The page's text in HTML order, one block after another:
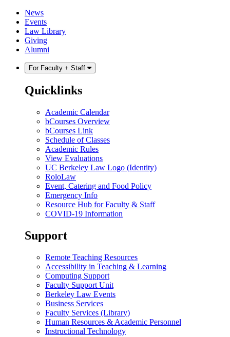
Skip
content
Skip
main
menu
News
Events
Law Library
Giving
Alumni
For Faculty + Staff
Quicklinks
Academic Calendar
bCourses Overview
bCourses Link
Schedule of Classes
Academic Rules
View Evaluations
UC Berkeley Law Logo (Identity)
RoloLaw
Event, Catering and Food Policy
Emergency Info
Resource Hub for Faculty & Staff
COVID-19 Information
Support
Remote Teaching Resources
Accessibility in Teaching & Learning
Computing Support
Faculty Support Unit
Berkeley Law Events
Business Services
Faculty Services (Library)
Human Resources & Academic Personnel
Instructional Technology